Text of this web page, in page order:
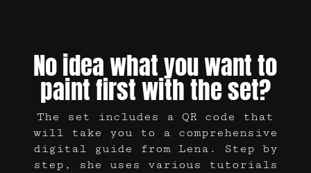
No idea what you want to
paint first with the set?
The set includes a QR code that
will take you to a comprehensive
digital guide from Lena. Step by
step, she uses various tutorials